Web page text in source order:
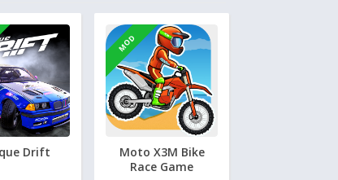
Drift
MOD
Moto X3M Bike
Race Game